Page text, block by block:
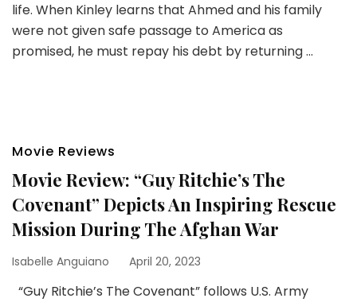
life. When Kinley learns that Ahmed and his family
were not given safe passage to America as
promised, he must repay his debt by returning …
Movie Reviews
Movie Review: “Guy Ritchie’s The
Covenant” Depicts An Inspiring Rescue
Mission During The Afghan War
Isabelle Anguiano April 20, 2023
“Guy Ritchie’s The Covenant” follows U.S. Army